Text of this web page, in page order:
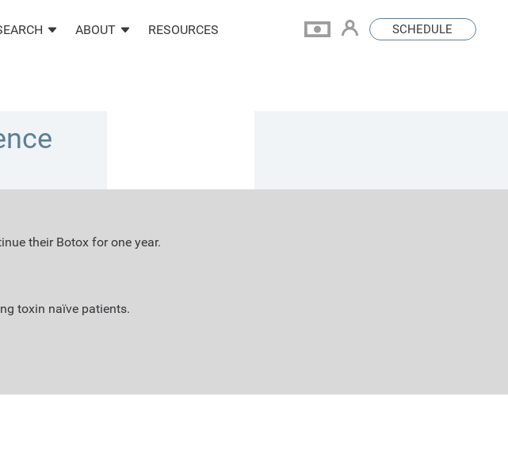
ABOUT RESOURCES SCHEDULE
their Botox for one year.
toxin naïve patients.